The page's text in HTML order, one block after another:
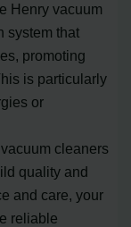
Henry vacuum
system that
promoting
is particularly
or
cleaners
quality and
and care, your
reliable